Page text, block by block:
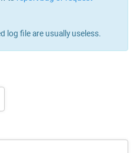
log file are usually useless.